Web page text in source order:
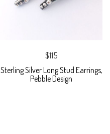
$115
Sterling Silver Long Stud Earrings,
Pebble Design